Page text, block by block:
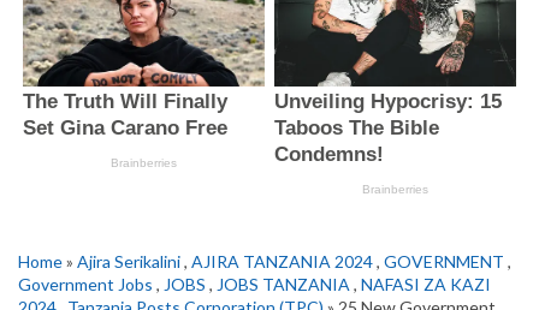
Home» Ajira Serikalini, AJIRA TANZANIA 2024, GOVERNMENT ,
Government Jobs , JOBS , JOBS TANZANIA , NAFASI ZA KAZI